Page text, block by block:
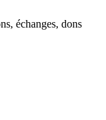
échanges, dons